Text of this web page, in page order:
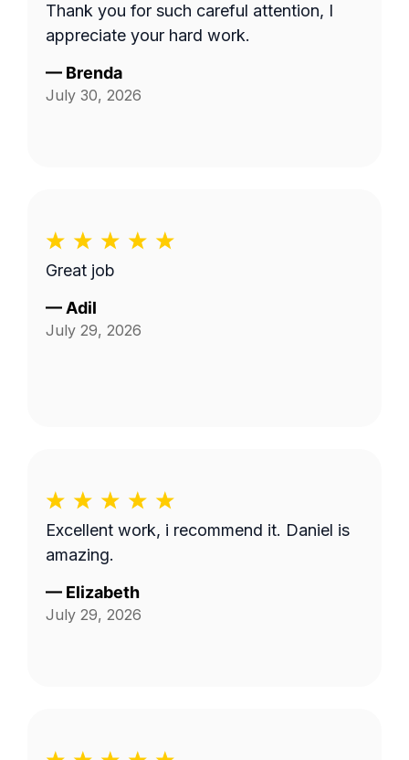
Thank you for such careful attention, I
appreciate your hard work.
— Brenda
July 30, 2026
Great job
— Adil
July 29, 2026
Excellent work, i recommend it. Daniel is
amazing.
— Elizabeth
July 29, 2026